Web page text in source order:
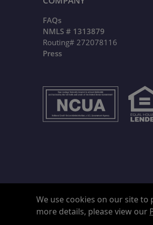
We use cookies on our site
more details, please view our
FAQs
NMLS # 1313879
Routing# 272078116
Press